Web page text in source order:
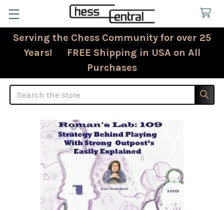
Serving the Chess Community for over 25
Years! FREE Shipping in USA on All
Purchases
Search